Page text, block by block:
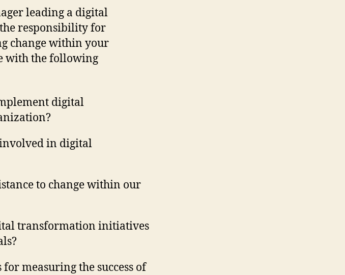
leading a digital
responsibility for
change within your
with the following
digital
in digital
to change within our
transformation initiatives
measuring the success of